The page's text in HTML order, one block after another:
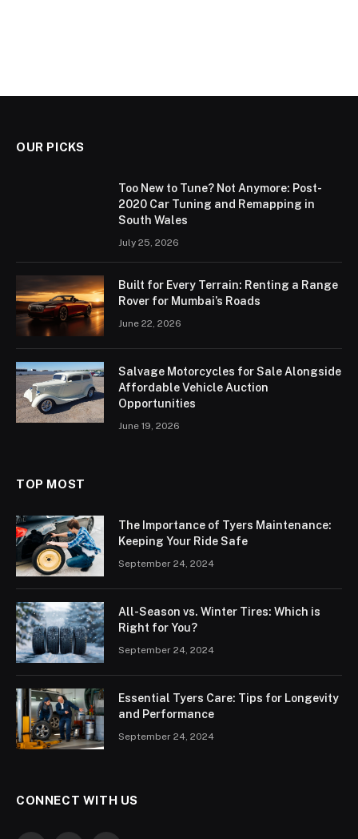
OUR PICKS
Too New to Tune? Not Anymore: Post-
2020 Car Tuning and Remapping in
South Wales
July 25, 2026
Built for Every Terrain: Renting a Range
Rover for Mumbai’s Roads
June 22, 2026
Salvage Motorcycles for Sale Alongside
Affordable Vehicle Auction
Opportunities
June 19, 2026
TOP MOST
The Importance of Tyers Maintenance:
Keeping Your Ride Safe
September 24, 2024
All-Season vs. Winter Tires: Which is
Right for You?
September 24, 2024
Essential Tyers Care: Tips for Longevity
and Performance
September 24, 2024
CONNECT WITH US